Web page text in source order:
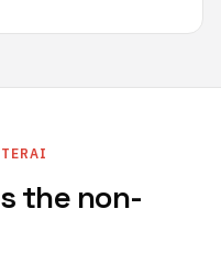
the non-